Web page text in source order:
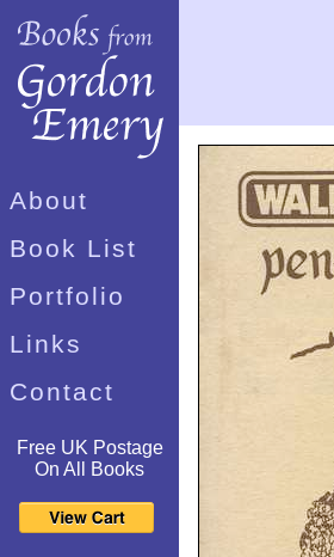
About
Book List
Portfolio
Links
Contact
Free UK Postage
On All Books